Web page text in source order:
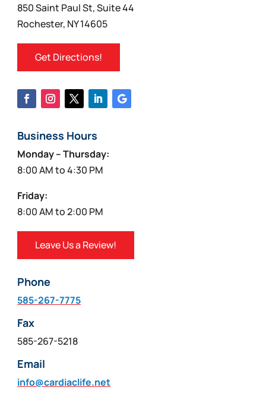
850 Saint Paul St, Suite 44
Rochester, NY 14605
Get Directions!
Business Hours
Monday – Thursday:
8:00 AM to 4:30 PM
Friday:
8:00 AM to 2:00 PM
Leave Us a Review!
Phone
585-267-7775
Fax
585-267-5218
Email
info@cardiaclife.net